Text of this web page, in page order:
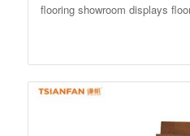
flooring showroom displays